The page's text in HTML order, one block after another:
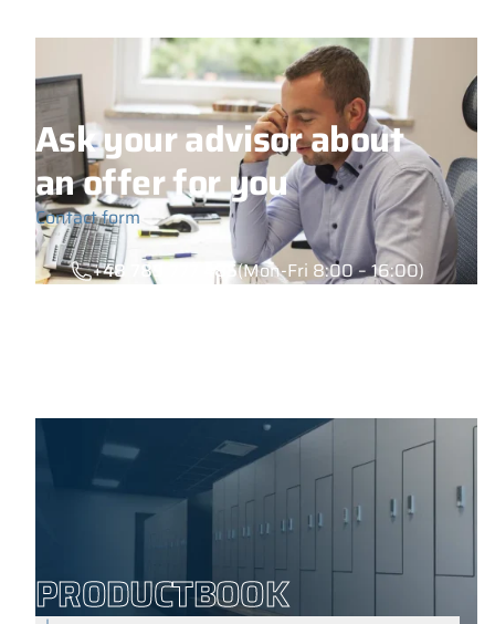
Ask your advisor about
an offer for you
Contact form
+48 789 777 485(Mon-Fri 8:00 – 16:00)
PRODUCTBOOK